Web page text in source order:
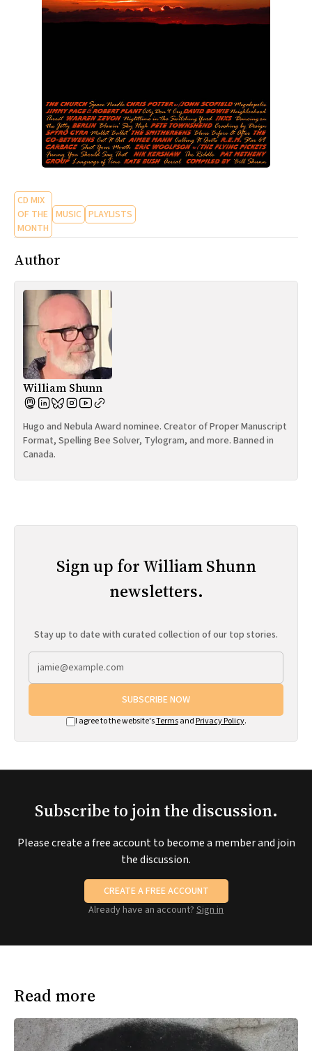
CD MIX
OF THE
MONTH
MUSIC PLAYLISTS
Author
William Shunn
Hugo and Nebula Award nominee. Creator of Proper Manuscript
Format, Spelling Bee Solver, Tylogram, and more. Banned in
Canada.
Sign up for William Shunn
newsletters.
Stay up to date with curated collection of our top stories.
SUBSCRIBE NOW
I agree to the website'sTermsand Privacy Policy.
Subscribe to join the discussion.
Please create a free account to become a member and join
the discussion.
CREATE A FREE ACCOUNT
Already have an account? Sign in
Read more